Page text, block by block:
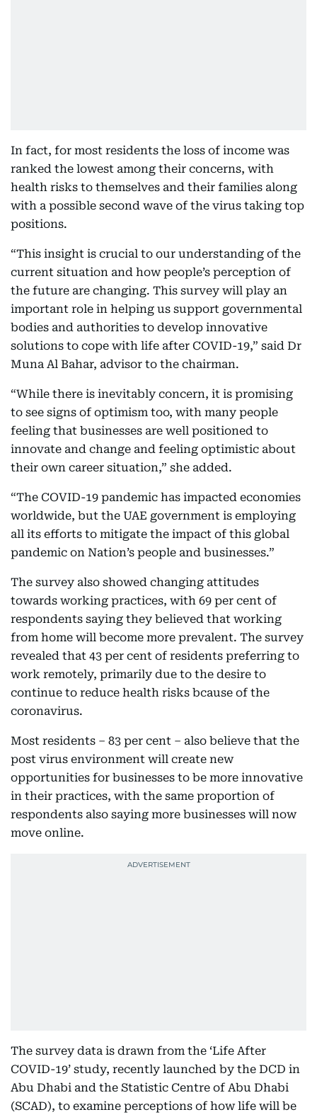
In fact, for most residents the loss of income was
ranked the lowest among their concerns, with
health risks to themselves and their families along
with a possible second wave of the virus taking top
positions.
“This insight is crucial to our understanding of the
current situation and how people’s perception of
the future are changing. This survey will play an
important role in helping us support governmental
bodies and authorities to develop innovative
solutions to cope with life after COVID-19,” said Dr
Muna Al Bahar, advisor to the chairman.
“While there is inevitably concern, it is promising
to see signs of optimism too, with many people
feeling that businesses are well positioned to
innovate and change and feeling optimistic about
their own career situation,” she added.
“The COVID-19 pandemic has impacted economies
worldwide, but the UAE government is employing
all its efforts to mitigate the impact of this global
pandemic on Nation’s people and businesses.”
The survey also showed changing attitudes
towards working practices, with 69 per cent of
respondents saying they believed that working
from home will become more prevalent. The survey
revealed that 43 per cent of residents preferring to
work remotely, primarily due to the desire to
continue to reduce health risks bcause of the
coronavirus.
Most residents – 83 per cent – also believe that the
post virus environment will create new
opportunities for businesses to be more innovative
in their practices, with the same proportion of
respondents also saying more businesses will now
move online.
The survey data is drawn from the ‘Life After
COVID-19’ study, recently launched by the DCD in
Abu Dhabi and the Statistic Centre of Abu Dhabi
(SCAD), to examine perceptions of how life will be